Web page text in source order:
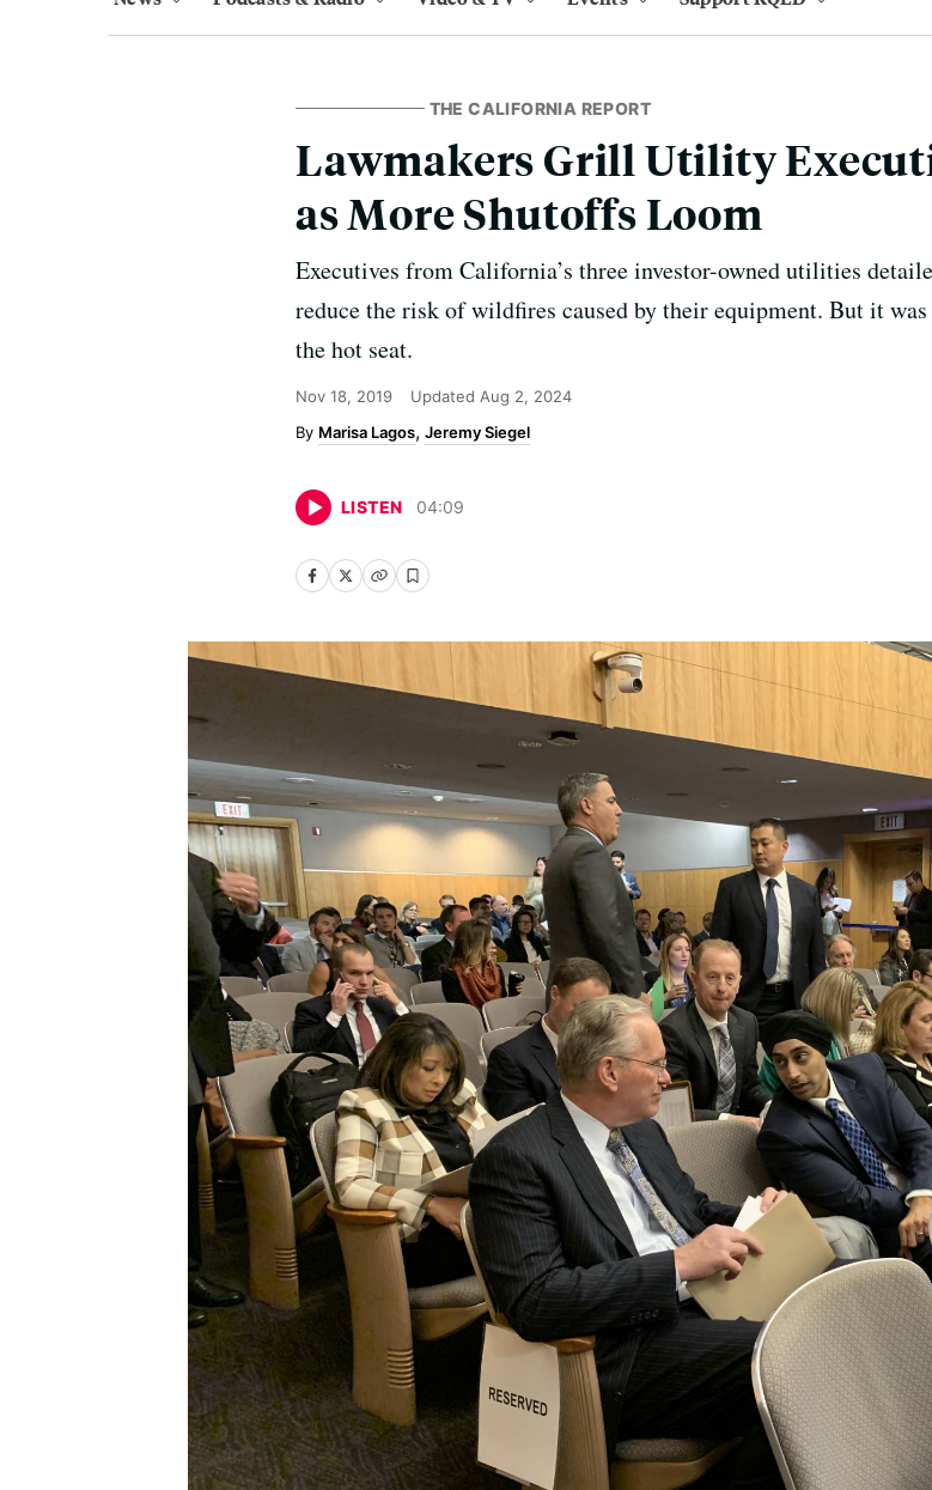
THE CALIFORNIA REPORT
Lawmakers Grill Utility
as More Shutoffs Loom
Executives from California’s three investor-owned utilities
reduce the risk of wildfires caused by their equipment. But it
the hot seat.
Nov 18, 2019 Updated Aug 2, 2024
Marisa Lagos Jeremy Siegel
LISTEN 04:09